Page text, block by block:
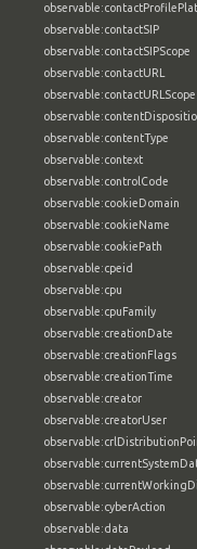
observable:contactSIP
observable:contactSIPScope
observable:contactURL
observable:contactURLScope
observable:contentType
observable:context
observable:controlCode
observable:cookieDomain
observable:cookieName
observable:cookiePath
observable:cpeid
observable:cpu
observable:cpuFamily
observable:creationDate
observable:creationFlags
observable:creationTime
observable:creator
observable:creatorUser
observable:cyberAction
observable:data